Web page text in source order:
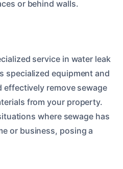
or behind walls.
service in water leak
specialized equipment and
remove sewage
from your property.
where sewage has
or business, posing a